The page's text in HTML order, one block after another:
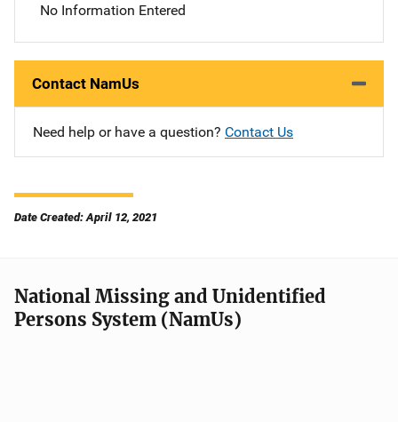
No Information Entered
Contact NamUs
Need help or have a question? Contact Us
Date Created: April 12, 2021
National Missing and Unidentified
Persons System (NamUs)